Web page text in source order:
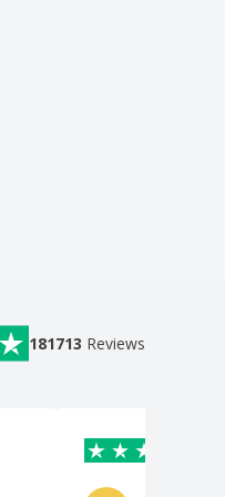
181713 Reviews